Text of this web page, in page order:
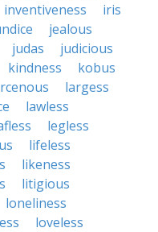
inventiveness
iris
jealous
judas
judicious
kindness
kobus
largess
lawless
legless
lifeless
likeness
litigious
loneliness
loveless